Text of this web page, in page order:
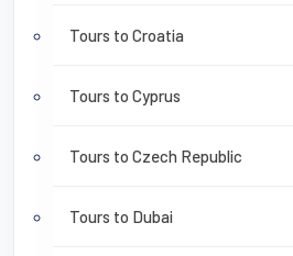
Tours to Croatia
Tours to Cyprus
Tours to Czech Republic
Tours to Dubai